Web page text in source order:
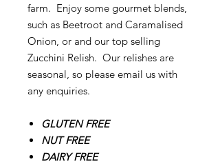
farm. Enjoy some gourmet blends,
such as Beetroot and Caramalised
Onion, or and our top selling
Zucchini Relish. Our relishes are
seasonal, so please email us with
any enquiries.
GLUTEN FREE
NUT FREE
DAIRY FREE